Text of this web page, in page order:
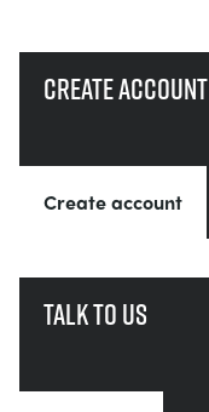
Create account
Create account
Talk to us